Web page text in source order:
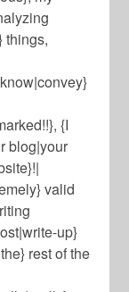
things,
{I
blog|your
valid
up}
rest of the